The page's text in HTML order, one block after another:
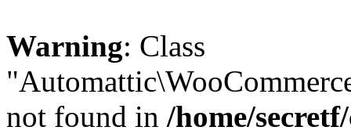
Warning: Class
not found in /home/